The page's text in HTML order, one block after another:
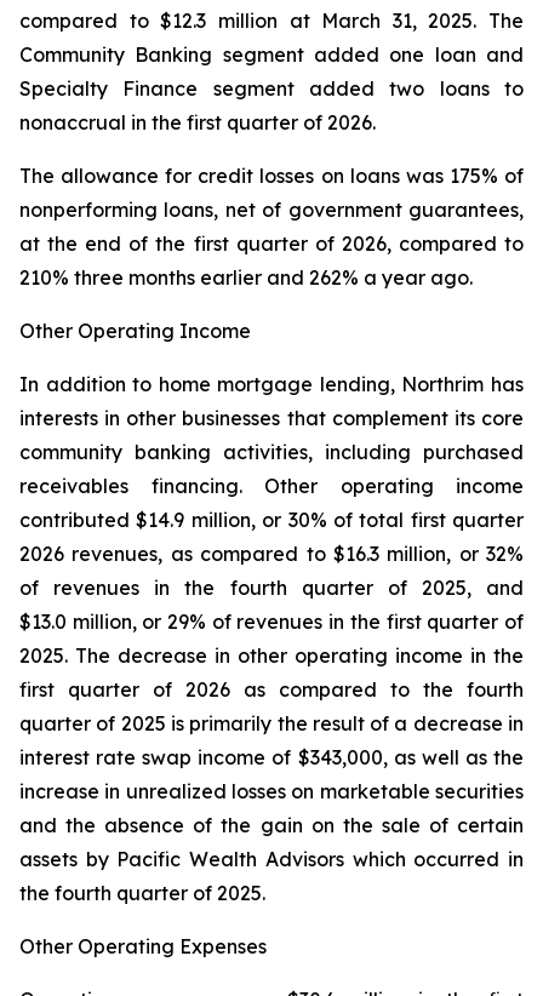
compared to $12.3 million at March 31, 2025. The
Community Banking segment added one loan and
Specialty Finance segment added two loans to
nonaccrual in the first quarter of 2026.
The allowance for credit losses on loans was 175% of
nonperforming loans, net of government guarantees,
at the end of the first quarter of 2026, compared to
210% three months earlier and 262% a year ago.
Other Operating Income
In addition to home mortgage lending, Northrim has
interests in other businesses that complement its core
community banking activities, including purchased
receivables financing. Other operating income
contributed $14.9 million, or 30% of total first quarter
2026 revenues, as compared to $16.3 million, or 32%
of revenues in the fourth quarter of 2025, and
$13.0 million, or 29% of revenues in the first quarter of
2025. The decrease in other operating income in the
first quarter of 2026 as compared to the fourth
quarter of 2025 is primarily the result of a decrease in
interest rate swap income of $343,000, as well as the
increase in unrealized losses on marketable securities
and the absence of the gain on the sale of certain
assets by Pacific Wealth Advisors which occurred in
the fourth quarter of 2025.
Other Operating Expenses